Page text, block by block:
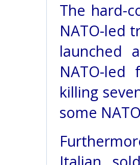
The hard-
NATO-led
launched
NATO-
killing
some